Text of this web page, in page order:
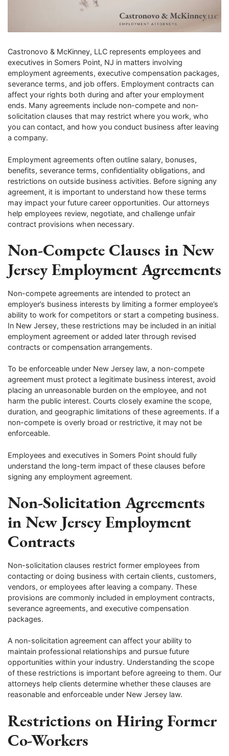
Castronovo & McKinney, LLC represents employees and
executives in Somers Point, NJ in matters involving
employment agreements, executive compensation packages,
severance terms, and job offers. Employment contracts can
affect your rights both during and after your employment
ends. Many agreements include non-compete and non-
solicitation clauses that may restrict where you work, who
you can contact, and how you conduct business after leaving
a company.
Employment agreements often outline salary, bonuses,
benefits, severance terms, confidentiality obligations, and
restrictions on outside business activities. Before signing any
agreement, it is important to understand how these terms
may impact your future career opportunities. Our attorneys
help employees review, negotiate, and challenge unfair
contract provisions when necessary.
Non-Compete Clauses in New
Jersey Employment Agreements
Non-compete agreements are intended to protect an
employer’s business interests by limiting a former employee’s
ability to work for competitors or start a competing business.
In New Jersey, these restrictions may be included in an initial
employment agreement or added later through revised
contracts or compensation arrangements.
To be enforceable under New Jersey law, a non-compete
agreement must protect a legitimate business interest, avoid
placing an unreasonable burden on the employee, and not
harm the public interest. Courts closely examine the scope,
duration, and geographic limitations of these agreements. If a
non-compete is overly broad or restrictive, it may not be
enforceable.
Employees and executives in Somers Point should fully
understand the long-term impact of these clauses before
signing any employment agreement.
Non-Solicitation Agreements
in New Jersey Employment
Contracts
Non-solicitation clauses restrict former employees from
contacting or doing business with certain clients, customers,
vendors, or employees after leaving a company. These
provisions are commonly included in employment contracts,
severance agreements, and executive compensation
packages.
A non-solicitation agreement can affect your ability to
maintain professional relationships and pursue future
opportunities within your industry. Understanding the scope
of these restrictions is important before agreeing to them. Our
attorneys help clients determine whether these clauses are
reasonable and enforceable under New Jersey law.
Restrictions on Hiring Former
Co-Workers